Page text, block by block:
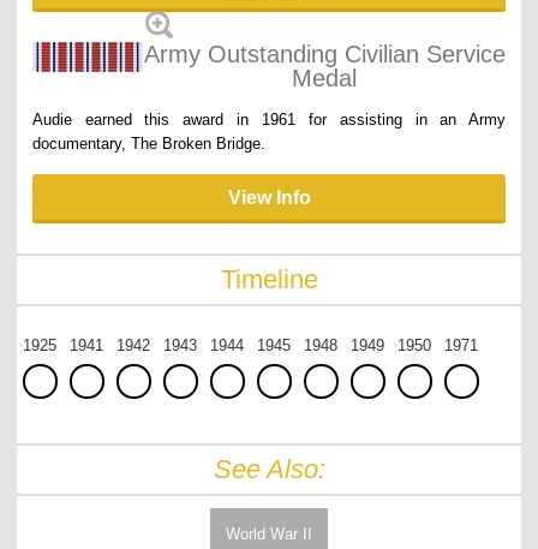
Army Outstanding Civilian Service
Medal
Audie earned this award in 1961 for assisting in an Army
documentary, The Broken Bridge.
View Info
Timeline
1925 1941 1942 1943 1944 1945 1948 1949 1950 1971
See Also:
World War II